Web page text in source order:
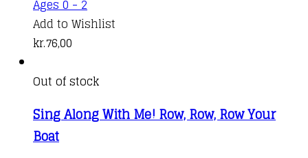
Ages 0 - 2
Add to Wishlist
kr.76,00
Out of stock
Sing Along With Me! Row, Row, Row Your
Boat